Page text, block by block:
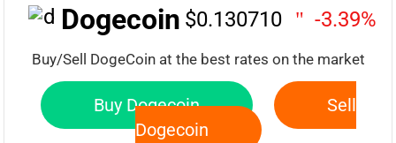
Dogecoin $0.130710 -3.39%
Buy/Sell DogeCoin at the best rates on the market
Buy Dogecoin
Sell
Dogecoin